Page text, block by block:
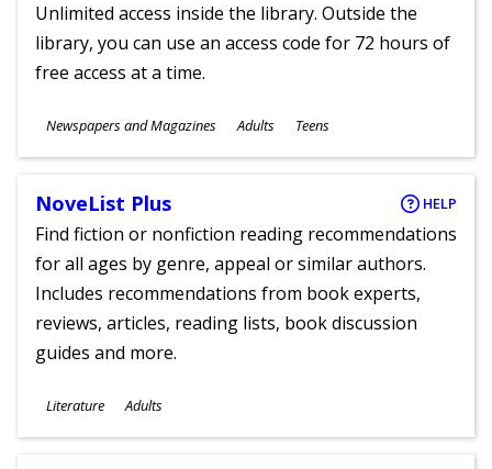
Unlimited access inside the library. Outside the
library, you can use an access code for 72 hours of
free access at a time.
Subjects
Newspapers and Magazines
Ages
Adults Teens
NoveList Plus HELP
Find fiction or nonfiction reading recommendations
for all ages by genre, appeal or similar authors.
Includes recommendations from book experts,
reviews, articles, reading lists, book discussion
guides and more.
Subjects
Literature
Ages
Adults